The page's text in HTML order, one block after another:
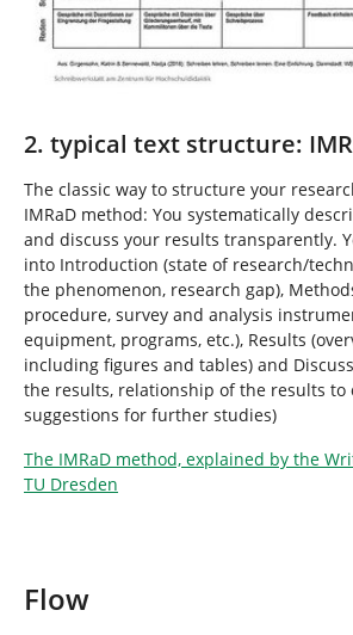
2. typical text structure:
The classic way to structure your
IMRaD method: You systematically
and discuss your results transparently.
into Introduction (state of research/
the phenomenon, research gap),
procedure, survey and analysis
equipment, programs, etc.), Results
including figures and tables) and
the results, relationship of the results to
suggestions for further studies)
The IMRaD method, explained by the
TU Dresden
Flow